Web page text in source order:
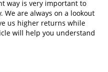
way is very important to
are always on a lookout
us higher returns while
will help you understand